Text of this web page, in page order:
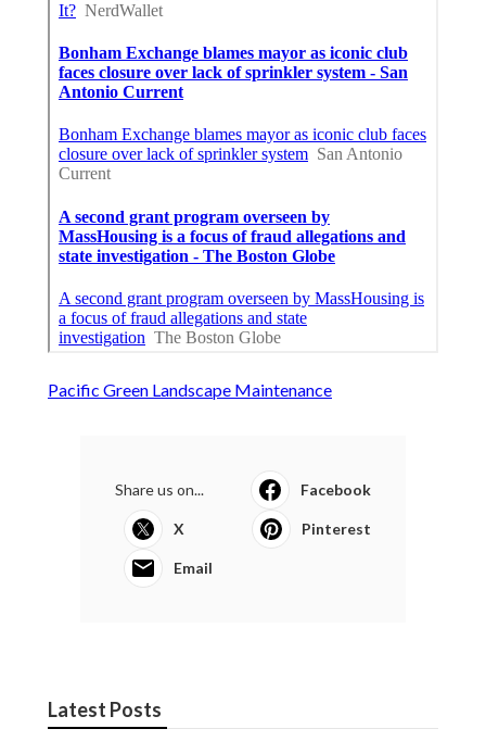
Pacific Green Landscape Maintenance
Share us on... Facebook
X Pinterest
Email
Latest Posts